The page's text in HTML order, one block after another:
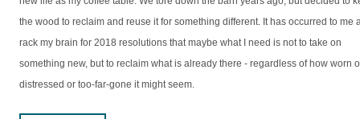
the wood to reclaim and reuse it for something different. It has occurred to me
rack my brain for 2018 resolutions that maybe what I need is not to take on
something new, but to reclaim what is already there - regardless of how worn
distressed or too-far-gone it might seem.